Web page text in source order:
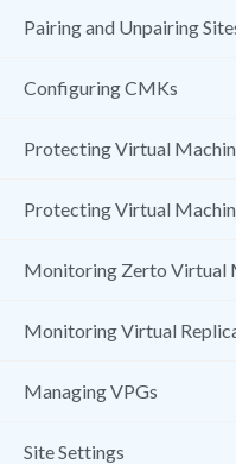
Pairing and Unpairing
Configuring CMKs
Protecting Virtual
Protecting Virtual
Monitoring Zerto Virtual
Monitoring Virtual
Managing VPGs
Site Settings